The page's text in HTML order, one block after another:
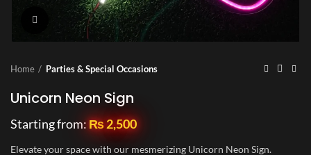
Click to enlarge
Home Parties & Special Occasions
Unicorn Neon Sign
Starting from:₨2,500
Elevate your space with our mesmerizing Unicorn Neon Sign.